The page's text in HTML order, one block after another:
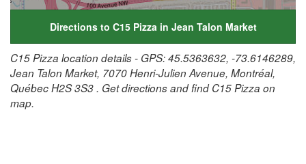
Directions to C15 Pizza in Jean Talon Market
C15 Pizza location details - GPS: 45.5363632, -73.6146289,
Jean Talon Market, 7070 Henri-Julien Avenue, Montréal,
Québec H2S 3S3 . Get directions and find C15 Pizza on
map.